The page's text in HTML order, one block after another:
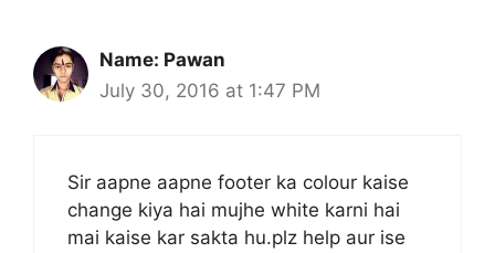
Name: Pawan
July 30, 2016 at 1:47 PM
Sir aapne aapne footer ka colour kaise
change kiya hai mujhe white karni hai
mai kaise kar sakta hu.plz help aur ise